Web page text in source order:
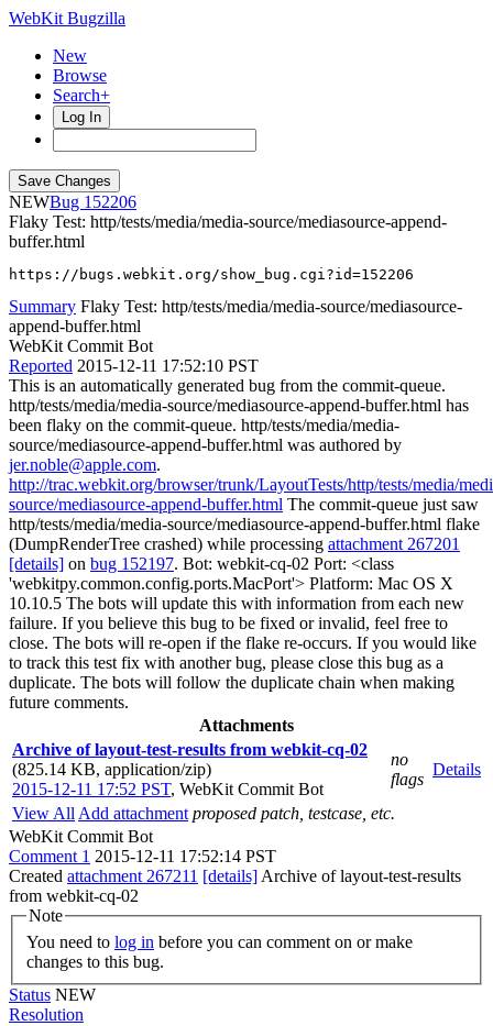
WebKit Bugzilla
New
Browse
Search+
Log In
NEW
152206
Flaky Test: http/tests/media/media-source/mediasource-append-
buffer.html
https://bugs.webkit.org/show_bug.cgi?id=152206
Summary Flaky Test: http/tests/media/media-source/mediasource-
append-buffer.html
WebKit Commit Bot
Reported 2015-12-11 17:52:10 PST
This is an automatically generated bug from the commit-queue.
http/tests/media/media-source/mediasource-append-buffer.html has
been flaky on the commit-queue. http/tests/media/media-
source/mediasource-append-buffer.html was authored by
jer.noble@apple.com.
http://trac.webkit.org/browser/trunk/LayoutTests/http/tests/media/
source/mediasource-append-buffer.html The commit-queue just saw
http/tests/media/media-source/mediasource-append-buffer.html flake
(DumpRenderTree crashed) while processing attachment 267201
[details] on bug 152197. Bot: webkit-cq-02 Port: <class
'webkitpy.common.config.ports.MacPort'> Platform: Mac OS X
10.10.5 The bots will update this with information from each new
failure. If you believe this bug to be fixed or invalid, feel free to
close. The bots will re-open if the flake re-occurs. If you would like
to track this test fix with another bug, please close this bug as a
duplicate. The bots will follow the duplicate chain when making
future comments.
Attachments
Archive of layout-test-results from webkit-cq-02
(825.14 KB, application/zip)
2015-12-11 17:52 PST, WebKit Commit Bot
no
flags
Details
View All Add attachment proposed patch, testcase, etc.
WebKit Commit Bot
Comment 1 2015-12-11 17:52:14 PST
Created attachment 267211 [details] Archive of layout-test-results
from webkit-cq-02
Note
You need to log in
changes to this bug.
Status NEW
Resolution